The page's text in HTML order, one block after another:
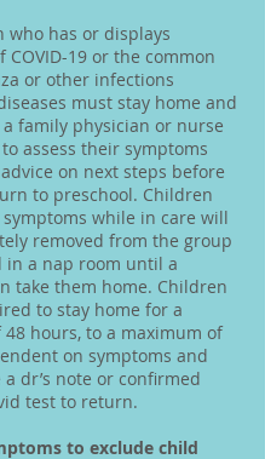
who has or displays
COVID-19 or the common
or other infections
must stay home and
a family physician or nurse
assess their symptoms
on next steps before
to preschool. Children
while in care will
removed from the group
in a nap room until a
take them home. Children
to stay home for a
hours, to a maximum of
on symptoms and
dr’s note or confirmed
test to return.
to exclude child